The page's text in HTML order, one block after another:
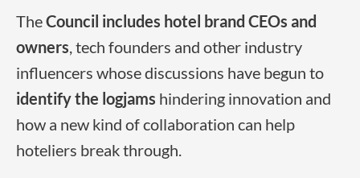
TheCouncil includes hotel brand CEOs and
owners , tech founders and other industry
influencers whose discussions have begun to
identify the logjams hindering innovation and
how a new kind of collaboration can help
hoteliers break through.